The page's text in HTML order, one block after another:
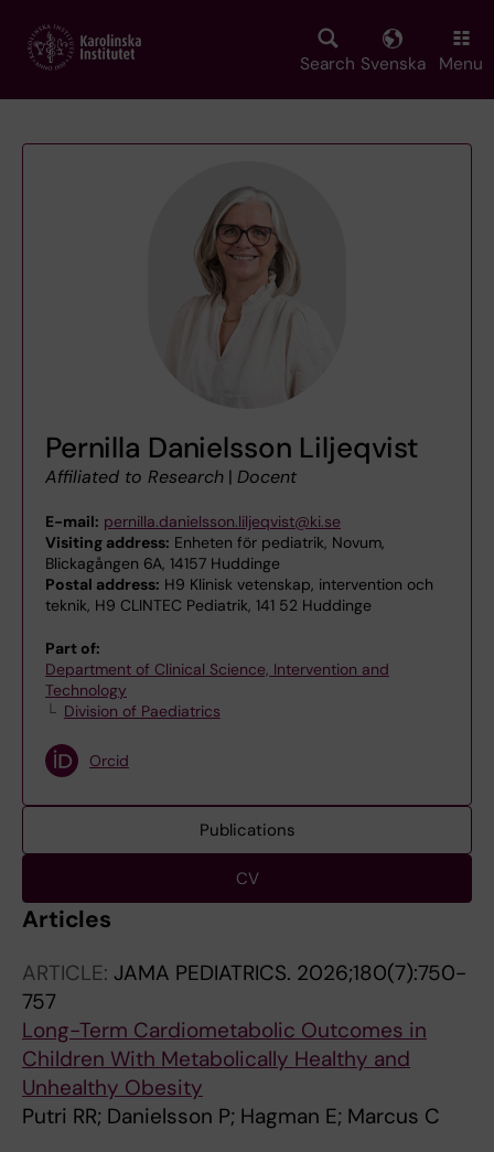
main
Search Svenska Menu
Pernilla Danielsson Liljeqvist
Affiliated to Research | Docent
E-mail: pernilla.danielsson.liljeqvist@ki.se
Visiting address: Enheten för pediatrik, Novum,
Blickagången 6A, 14157 Huddinge
Postal address: H9 Klinisk vetenskap, intervention och
teknik, H9 CLINTEC Pediatrik, 141 52 Huddinge
Part of:
Department of Clinical Science, Intervention and
Technology
Division of Paediatrics
Orcid
Publications
CV
Articles
ARTICLE: JAMA PEDIATRICS. 2026;180(7):750-
757
Long-Term Cardiometabolic Outcomes in
Children With Metabolically Healthy and
Unhealthy Obesity
Putri RR; Danielsson P; Hagman E; Marcus C